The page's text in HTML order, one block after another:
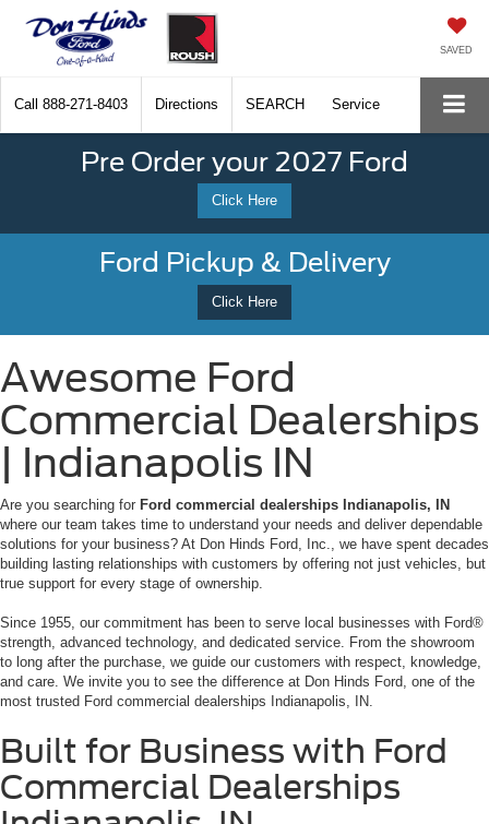
SAVED
Call 888-271-8403 Directions SEARCH Service
Pre Order your 2027 Ford
Click Here
Ford Pickup & Delivery
Click Here
Awesome Ford
Commercial Dealerships
| Indianapolis IN
Are you searching for Ford commercial dealerships Indianapolis, IN
where our team takes time to understand your needs and deliver dependable
solutions for your business? At Don Hinds Ford, Inc., we have spent decades
building lasting relationships with customers by offering not just vehicles, but
true support for every stage of ownership.
Since 1955, our commitment has been to serve local businesses with Ford®
strength, advanced technology, and dedicated service. From the showroom
to long after the purchase, we guide our customers with respect, knowledge,
and care. We invite you to see the difference at Don Hinds Ford, one of the
most trusted Ford commercial dealerships Indianapolis, IN.
Built for Business with Ford
Commercial Dealerships